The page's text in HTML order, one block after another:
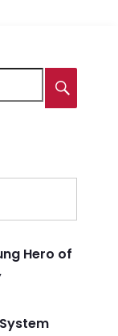
Hero of